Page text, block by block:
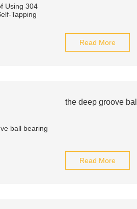
Read More
the deep groove
Read More